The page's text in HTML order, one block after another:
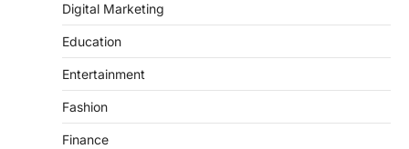
Digital Marketing
Education
Entertainment
Fashion
Finance